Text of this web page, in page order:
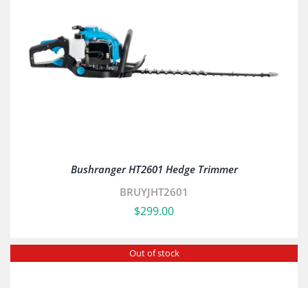
Bushranger HT2601 Hedge Trimmer
BRUYJHT2601
$299.00
Out of stock